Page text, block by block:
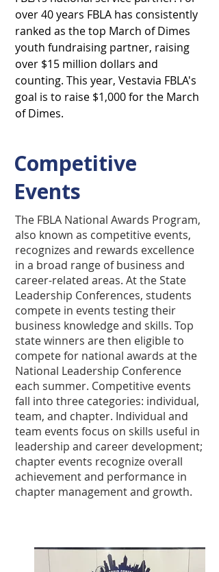
over 40 years FBLA has consistently
ranked as the top March of Dimes
youth fundraising partner, raising
over $15 million dollars and
counting. This year, Vestavia FBLA's
goal is to raise $1,000 for the March
of Dimes.
Competitive
Events
The FBLA National Awards Program,
also known as competitive events,
recognizes and rewards excellence
in a broad range of business and
career-related areas. At the State
Leadership Conferences, students
compete in events testing their
business knowledge and skills. Top
state winners are then eligible to
compete for national awards at the
National Leadership Conference
each summer. Competitive events
fall into three categories: individual,
team, and chapter. Individual and
team events focus on skills useful in
leadership and career development;
chapter events recognize overall
achievement and performance in
chapter management and growth.